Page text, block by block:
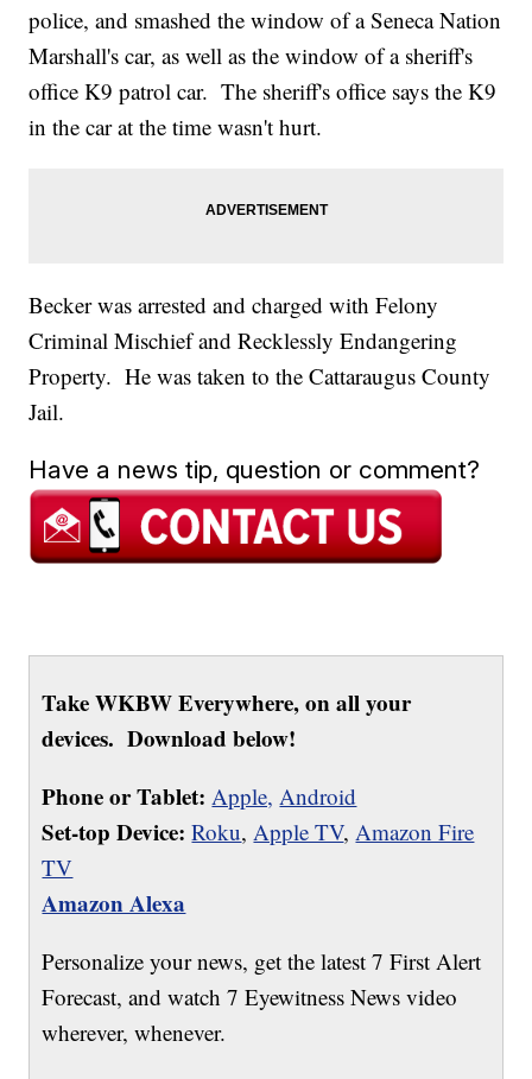
police, and smashed the window of a Seneca Nation
Marshall's car, as well as the window of a sheriff's
office K9 patrol car. The sheriff's office says the K9
in the car at the time wasn't hurt.
Becker was arrested and charged with Felony
Criminal Mischief and Recklessly Endangering
Property. He was taken to the Cattaraugus County
Jail.
Have a news tip, question or comment?
Take WKBW Everywhere, on all your
devices. Download below!
Phone or Tablet: Apple, Android
Set-top Device: Roku,Apple TV,Amazon Fire
TV
Amazon Alexa
Personalize your news, get the latest 7 First Alert
Forecast, and watch 7 Eyewitness News video
wherever, whenever.